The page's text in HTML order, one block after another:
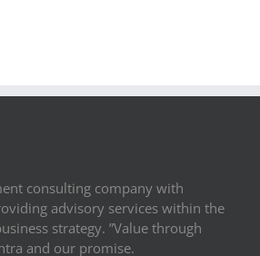
consulting company with
advisory services within the
strategy. ”Value through
and our promise.